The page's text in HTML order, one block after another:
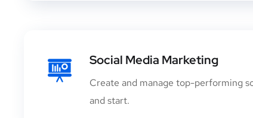
Social Media Marketing
Create and manage top-performing
and start.